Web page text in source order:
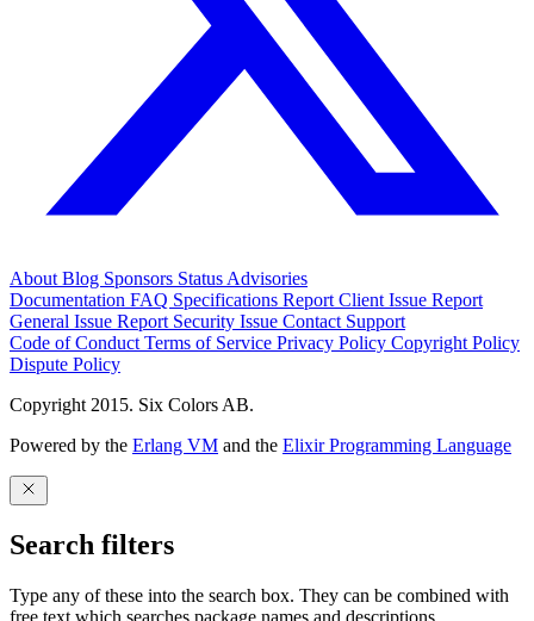
About Blog Sponsors Status Advisories
Documentation FAQ Specifications Report Client Issue Report
General Issue Report Security Issue Contact Support
Code of Conduct Terms of Service Privacy Policy Copyright Policy
Dispute Policy
Copyright 2015. Six Colors AB.
Powered by the Erlang VM and the Elixir Programming Language
Search filters
Type any of these into the search box. They can be combined with